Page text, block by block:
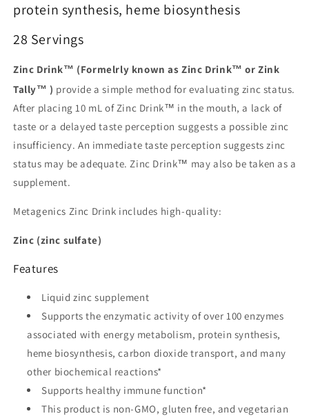
protein synthesis, heme biosynthesis
28 Servings
Zinc Drink™ (Formelrly known as Zinc Drink™ or Zink
Tally™ ) provide a simple method for evaluating zinc status.
After placing 10 mL of Zinc Drink™ in the mouth, a lack of
taste or a delayed taste perception suggests a possible zinc
insufficiency. An immediate taste perception suggests zinc
status may be adequate. Zinc Drink™ may also be taken as a
supplement.
Metagenics Zinc Drink includes high-quality:
Zinc (zinc sulfate)
Features
Liquid zinc supplement
Supports the enzymatic activity of over 100 enzymes
associated with energy metabolism, protein synthesis,
heme biosynthesis, carbon dioxide transport, and many
other biochemical reactions*
Supports healthy immune function*
This product is non-GMO, gluten free, and vegetarian